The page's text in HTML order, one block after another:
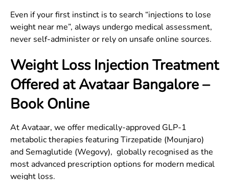
Even if your first instinct is to search “injections to lose
weight near me”, always undergo medical assessment,
never self-administer or rely on unsafe online sources.
Weight Loss Injection Treatment
Offered at Avataar Bangalore–
Book Online
At Avataar, we offer medically-approved GLP-1
metabolic therapies featuring Tirzepatide (Mounjaro)
and Semaglutide (Wegovy), globally recognised as the
most advanced prescription options for modern medical
weight loss.